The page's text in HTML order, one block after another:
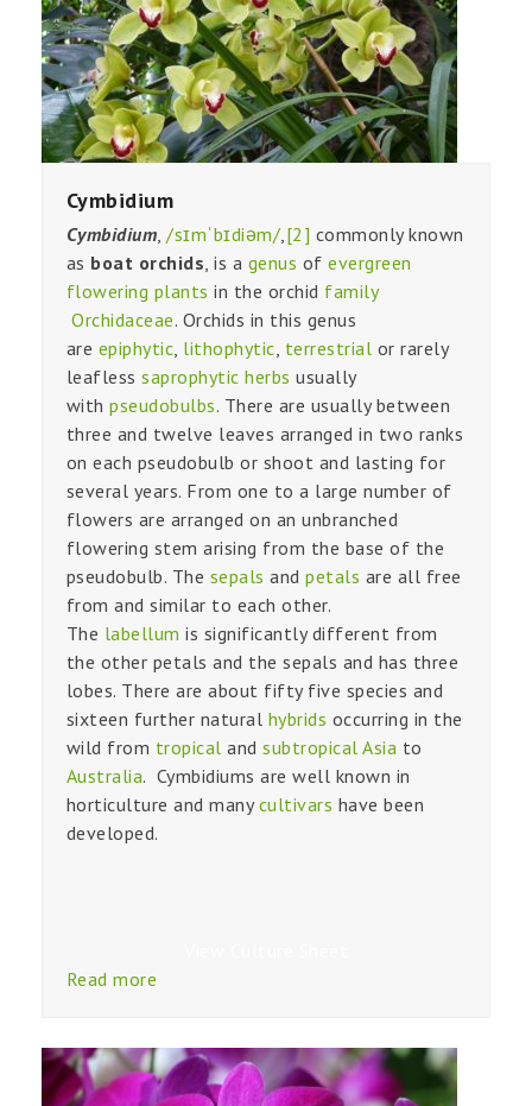
Cymbidium
Cymbidium,/sɪmˈbɪdiəm/,[2] commonly known
as boat orchids, is a genus ofevergreen
flowering plants in the orchid family
Orchidaceae. Orchids in this genus
are epiphytic, lithophytic, terrestrial or rarely
leaflesssaprophytic herbs usually
withpseudobulbs. There are usually between
three and twelve leaves arranged in two ranks
on each pseudobulb or shoot and lasting for
several years. From one to a large number of
flowers are arranged on an unbranched
flowering stem arising from the base of the
pseudobulb. The sepals andpetals are all free
from and similar to each other.
The labellum is significantly different from
the other petals and the sepals and has three
lobes. There are about fifty five species and
sixteen further natural hybrids occurring in the
wild from tropical andsubtropical Asia to
Australia. Cymbidiums are well known in
horticulture and manycultivars have been
developed.
Read more